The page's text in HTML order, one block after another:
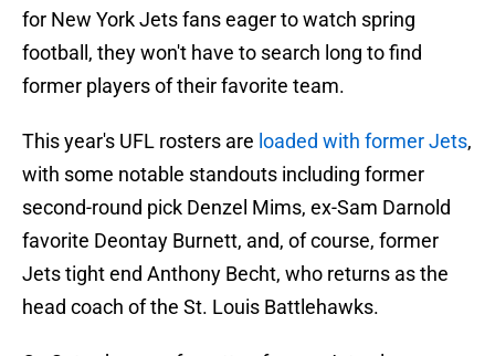
for New York Jets fans eager to watch spring
football, they won't have to search long to find
former players of their favorite team.
This year's UFL rosters are loaded with former Jets,
with some notable standouts including former
second-round pick Denzel Mims, ex-Sam Darnold
favorite Deontay Burnett, and, of course, former
Jets tight end Anthony Becht, who returns as the
head coach of the St. Louis Battlehawks.